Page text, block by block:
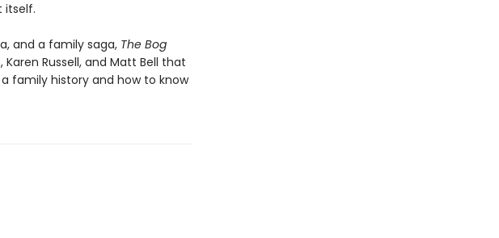
itself.
and a family saga, The Bog
Russell, and Matt Bell that
family history and how to know